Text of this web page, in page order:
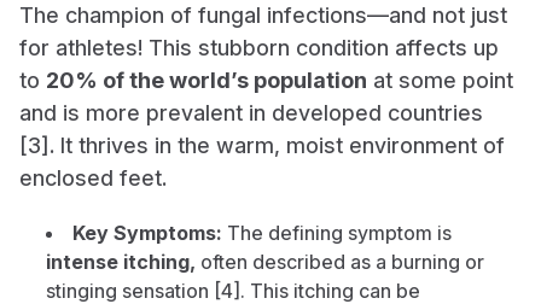
The champion of fungal infections—and not just
for athletes! This stubborn condition affects up
to 20% of the world’s population at some point
and is more prevalent in developed countries
[3]. It thrives in the warm, moist environment of
enclosed feet.
Key Symptoms: The defining symptom is
intense itching, often described as a burning or
stinging sensation [4]. This itching can be